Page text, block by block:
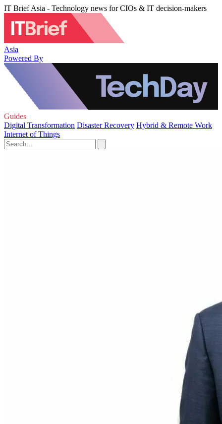
IT Brief Asia - Technology news for CIOs & IT decision-makers
Asia
Powered By
Guides
Digital Transformation Disaster Recovery Hybrid & Remote Work
Internet of Things